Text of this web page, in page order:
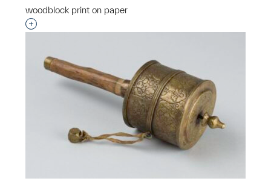
woodblock print on paper
Interested in adding this object to a group?